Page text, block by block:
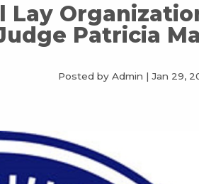
Lay
Patricia
Posted by Admin | Jan 29,